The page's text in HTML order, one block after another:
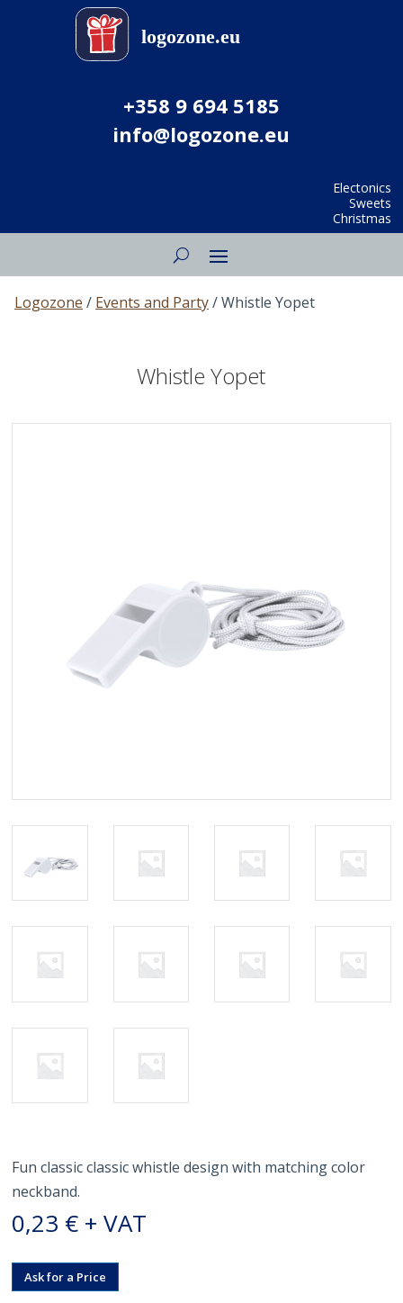
+358 9 694 5185
info@logozone.eu
Electonics
Sweets
Christmas
Logozone / Events and Party/ Whistle Yopet
Whistle Yopet
Fun classic classic whistle design with matching color
neckband.
0,23 € + VAT
Ask for a Price